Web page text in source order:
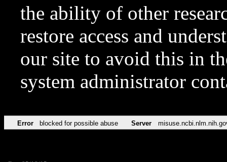
the ability of other
restore access and
our site to avoid this in
system administrator
Error blocked for possible abuse Server